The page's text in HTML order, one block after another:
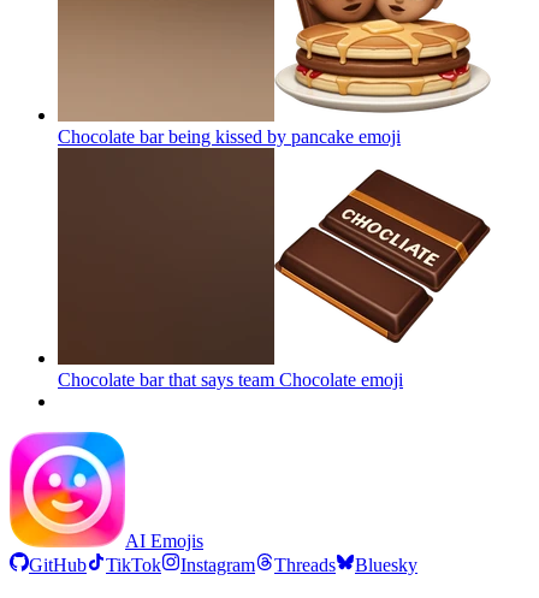
Chocolate bar being kissed by pancake emoji
Chocolate bar that says team Chocolate emoji
AI Emojis
GitHub
TikTok Instagram Threads Bluesky